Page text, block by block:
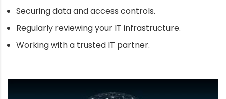
Securing data and access controls.
Regularly reviewing your IT infrastructure.
Working with a trusted IT partner.